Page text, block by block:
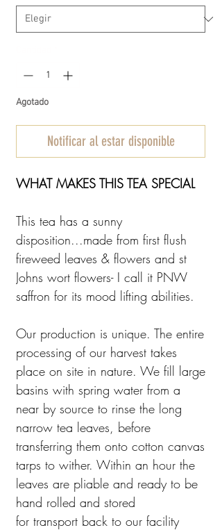
Agotado
Notificar al estar disponible
WHAT MAKES THIS TEA SPECIAL
This tea has a sunny
disposition...made from first flush
fireweed leaves & flowers and st
Johns wort flowers- I call it PNW
saffron for its mood lifting abilities.
Our production is unique. The entire
processing of our harvest takes
place on site in nature. We fill large
basins with spring water from a
near by source to rinse the long
narrow tea leaves, before
transferring them onto cotton canvas
tarps to wither. Within an hour the
leaves are pliable and ready to be
hand rolled and stored
for transport back to our facility